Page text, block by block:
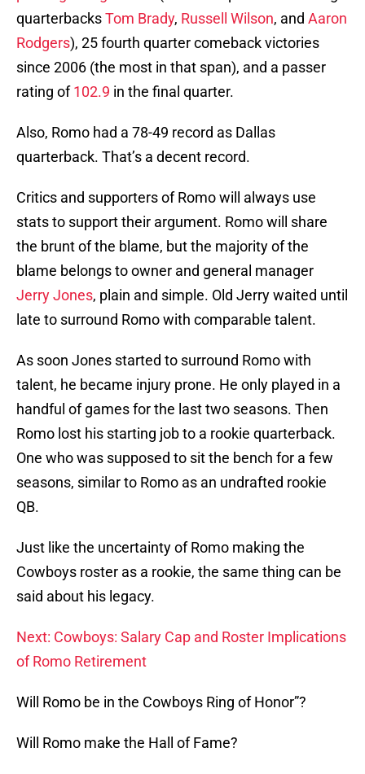
quarterbacksTom Brady, Russell Wilson, and Aaron
Rodgers), 25 fourth quarter comeback victories
since 2006 (the most in that span), and a passer
rating of102.9 in the final quarter.
Also, Romo had a 78-49 record as Dallas
quarterback. That’s a decent record.
Critics and supporters of Romo will always use
stats to support their argument. Romo will share
the brunt of the blame, but the majority of the
blame belongs to owner and general manager
Jerry Jones, plain and simple. Old Jerry waited until
late to surround Romo with comparable talent.
As soon Jones started to surround Romo with
talent, he became injury prone. He only played in a
handful of games for the last two seasons. Then
Romo lost his starting job to a rookie quarterback.
One who was supposed to sit the bench for a few
seasons, similar to Romo as an undrafted rookie
QB.
Just like the uncertainty of Romo making the
Cowboys roster as a rookie, the same thing can be
said about his legacy.
Next: Cowboys: Salary Cap and Roster Implications
of Romo Retirement
Will Romo be in the Cowboys Ring of Honor”?
Will Romo make the Hall of Fame?